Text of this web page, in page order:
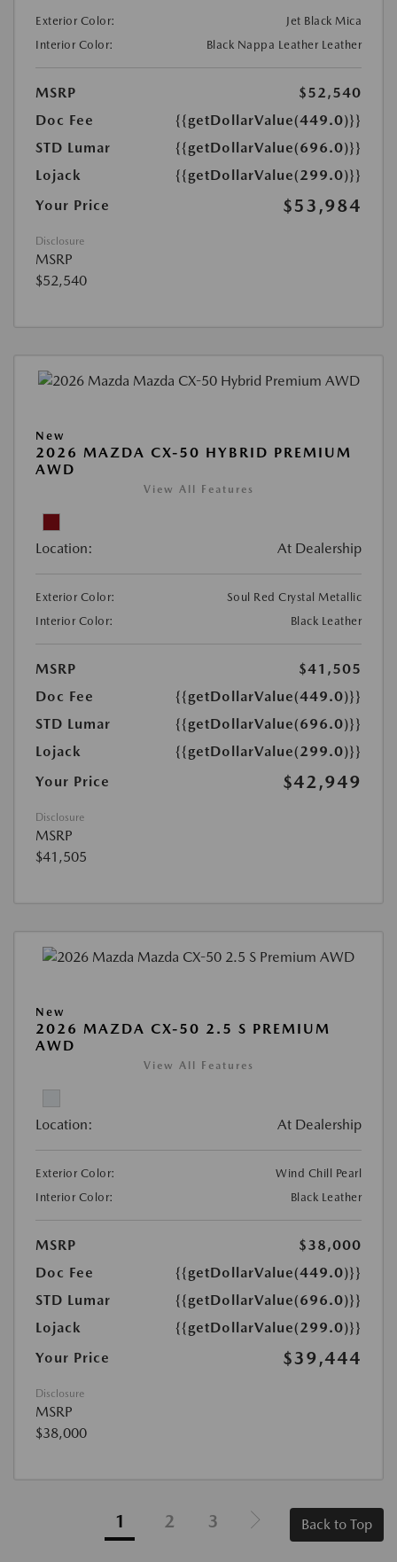
Exterior Color:
Jet Black Mica
Interior Color:
Black Nappa Leather Leather
MSRP
$52,540
Doc Fee
{{getDollarValue(449.0)}}
STD Lumar
{{getDollarValue(696.0)}}
Lojack
{{getDollarValue(299.0)}}
Your Price
$53,984
Disclosure
MSRP
$52,540
New
2026 MAZDA CX-50 HYBRID PREMIUM
AWD
View All Features
Location: At Dealership
Exterior Color:
Soul Red Crystal Metallic
Interior Color:
Black Leather
MSRP
$41,505
Doc Fee
{{getDollarValue(449.0)}}
STD Lumar
{{getDollarValue(696.0)}}
Lojack
{{getDollarValue(299.0)}}
Your Price
$42,949
Disclosure
MSRP
$41,505
New
2026 MAZDA CX-50 2.5 S PREMIUM
AWD
View All Features
Location: At Dealership
Exterior Color:
Wind Chill Pearl
Interior Color:
Black Leather
MSRP
$38,000
Doc Fee
{{getDollarValue(449.0)}}
STD Lumar
{{getDollarValue(696.0)}}
Lojack
{{getDollarValue(299.0)}}
Your Price
$39,444
Disclosure
MSRP
$38,000
1 2 3 Back to Top